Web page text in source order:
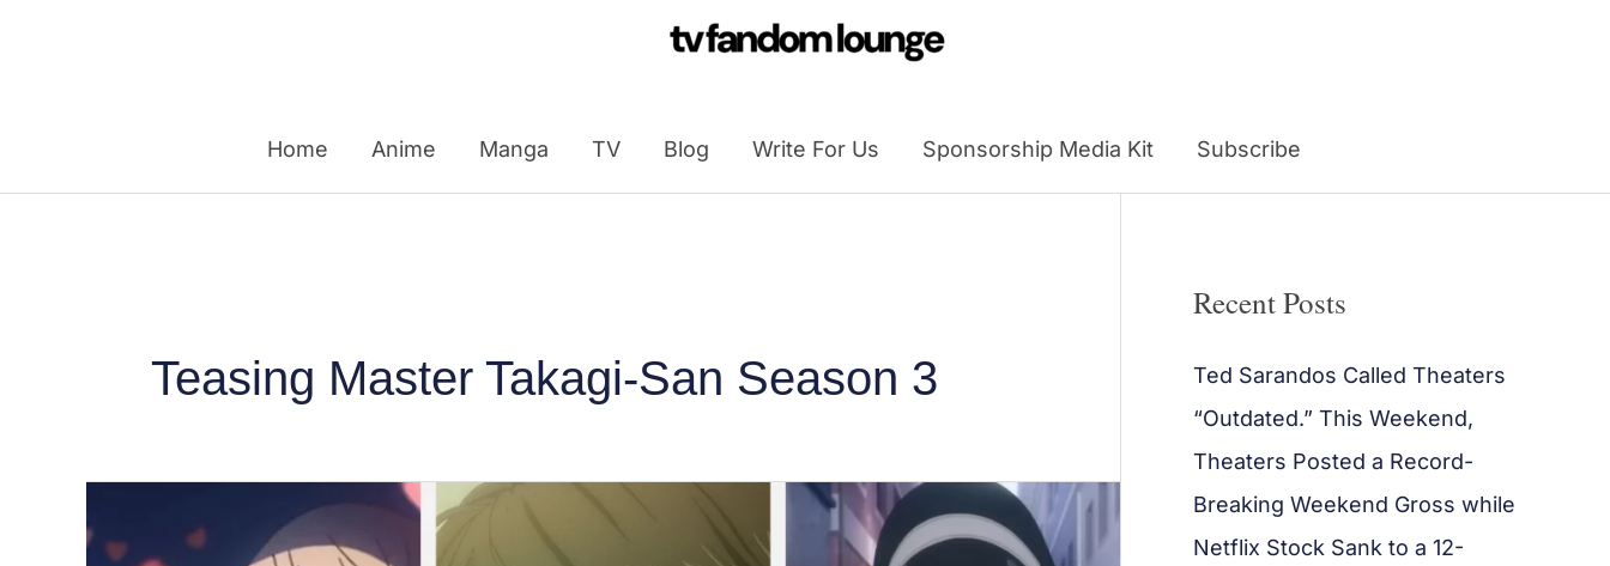
Home Anime Manga TV Blog Write For Us Sponsorship Media Kit Subscribe
Teasing Master Takagi-San Season 3
Fans’
Recent Posts
Ted Sarandos Called Theaters
“Outdated.” This Weekend,
Theaters Posted a Record-
Breaking Weekend Gross while
Netflix Stock Sank to a 12-